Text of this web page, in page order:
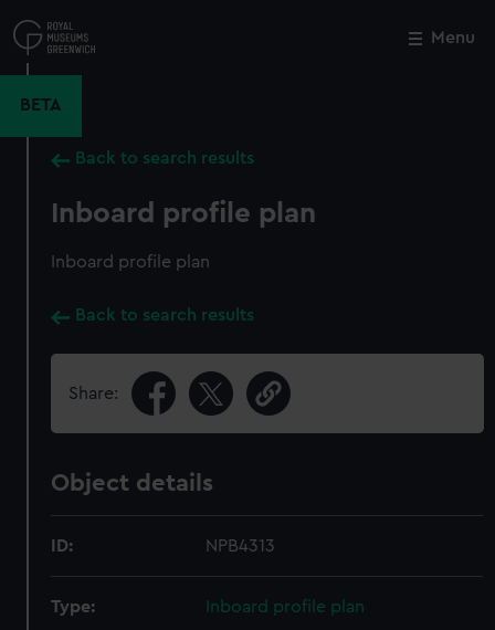
to
main
Menu
BETA
Back to search results
Inboard profile plan
Inboard profile plan
Back to search results
Share:
Object details
ID: NPB4313
Type: Inboard profile plan
Close